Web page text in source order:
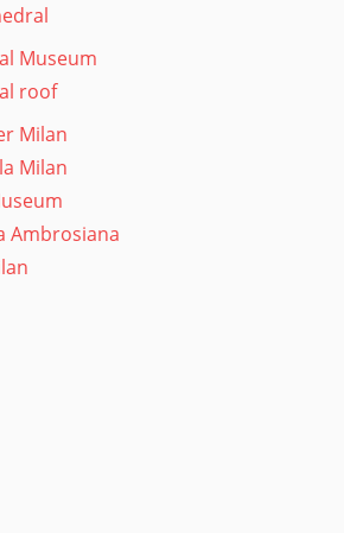
Museum
roof
Milan
Milan
Ambrosiana